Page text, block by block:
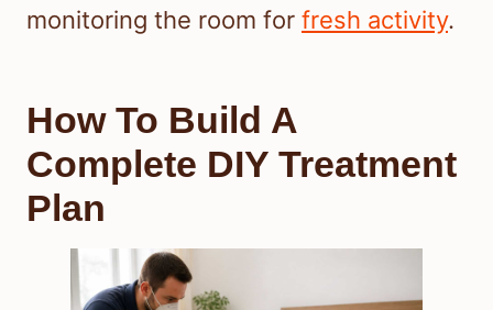
monitoring the room for fresh activity.
How To Build A
Complete DIY Treatment
Plan